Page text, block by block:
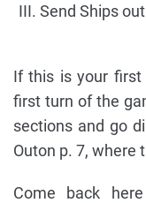
Send Ships
If this is your first
first turn of the
sections and go
Outon p. 7, where
Come back